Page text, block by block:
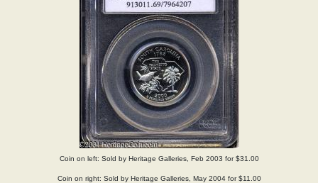
Coin on left: Sold by Heritage Galleries, Feb 2003 for $31.00
Coin on right: Sold by Heritage Galleries, May 2004 for $11.00